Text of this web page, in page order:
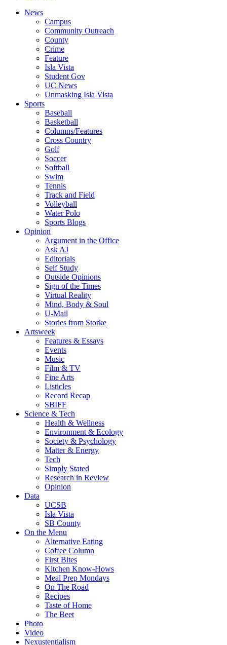
News
Campus
Community Outreach
County
Crime
Feature
Isla Vista
Student Gov
UC News
Unmasking Isla Vista
Sports
Baseball
Basketball
Columns/Features
Cross Country
Golf
Soccer
Softball
Swim
Tennis
Track and Field
Volleyball
Water Polo
Sports Blogs
Opinion
Argument in the Office
Ask AJ
Editorials
Self Study
Outside Opinions
Sign of the Times
Virtual Reality
Mind, Body & Soul
U-Mail
Stories from Storke
Artsweek
Features & Essays
Events
Music
Film & TV
Fine Arts
Listicles
Record Recap
SBIFF
Science & Tech
Health & Wellness
Environment & Ecology
Society & Psychology
Matter & Energy
Tech
Simply Stated
Research in Review
Opinion
Data
UCSB
Isla Vista
SB County
On the Menu
Alternative Eating
Coffee Column
First Bites
Kitchen Know-Hows
Meal Prep Mondays
On The Road
Recipes
Taste of Home
The Beet
Photo
Video
Nexustentialism